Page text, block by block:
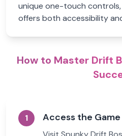
unique one-touch
offers both accessibility
How to Master Drift
1 Access the Game